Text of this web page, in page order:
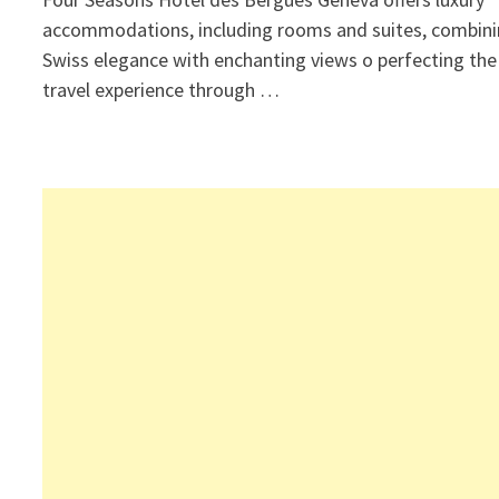
accommodations, including rooms and suites,
Swiss elegance with enchanting views o perfecting the
travel experience through …